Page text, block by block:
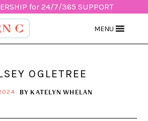
for 24/7/365 SUPPORT
MENU
OGLETREE
BY KATELYN WHELAN